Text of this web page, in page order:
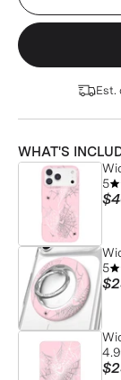
Est.
WHAT'S
5
5
4.9